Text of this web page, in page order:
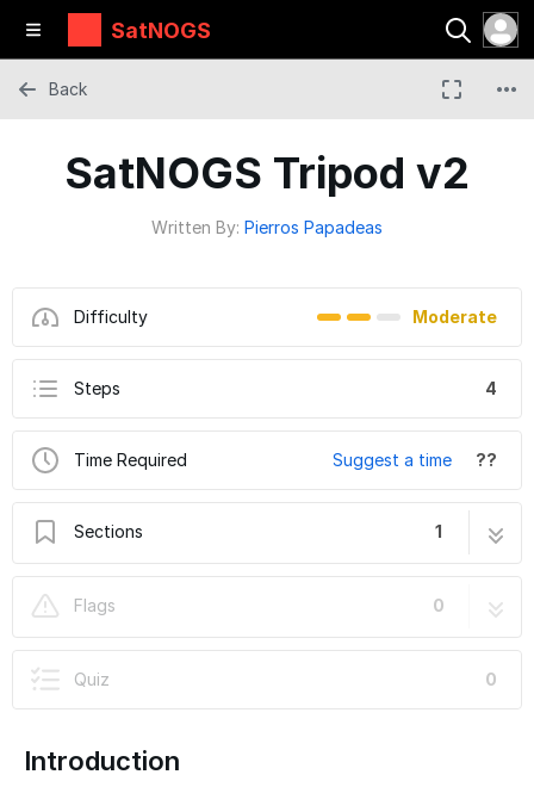
SatNOGS
SatNOGS Tripod v2
Written By: Pierros Papadeas
Difficulty Moderate
Steps 4
Time Required Suggest a time ??
Sections 1
Flags
0
Quiz 0
Back
Introduction